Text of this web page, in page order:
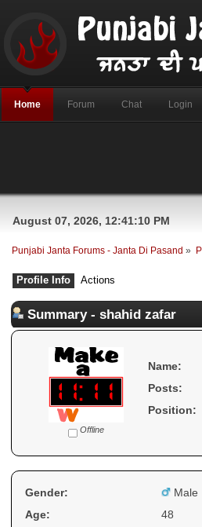
Home Forum Chat Login
August 07, 2026, 12:41:10 PM
Punjabi Janta Forums - Janta Di Pasand »
Profile Info Actions
Summary - shahid zafar
Offline
Name:
Posts:
Position:
Gender:
Male
Age:
48